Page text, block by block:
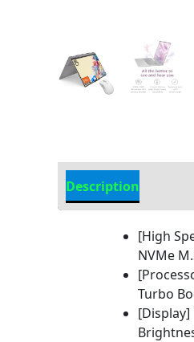
Description
[High
NVMe
Turbo
[Display]